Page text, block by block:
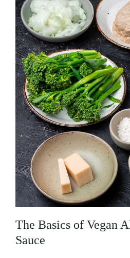
The Basics of Vegan
Sauce